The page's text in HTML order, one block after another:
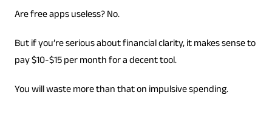
Are free apps useless? No.
But if you’re serious about financial clarity, it makes sense to
pay $10-$15 per month for a decent tool.
You will waste more than that on impulsive spending.